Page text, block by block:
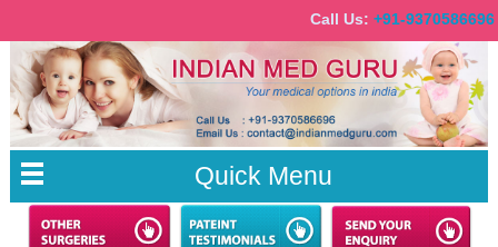
Call Us:+91-
Quick Menu